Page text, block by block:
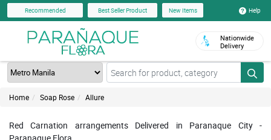
Recommended Best Seller Product New Items Help
Nationwide
Delivery
Home Soap Rose Allure
Red Carnation arrangements Delivered in Paranaque City -